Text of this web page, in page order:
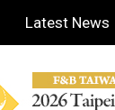
Latest News